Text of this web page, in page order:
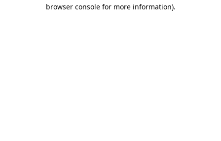
browser console for more information).